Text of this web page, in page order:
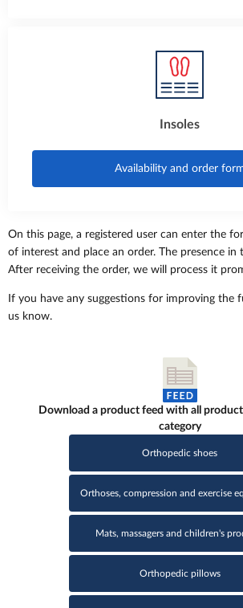
Insoles
Availability and order
On this page, a registered user can enter the
of interest and place an order. The presence in
After receiving the order, we will process it
If you have any suggestions for improving the
us know.
Download a product feed with all
category
Orthopedic shoes
Orthoses, compression and exercise
Mats, massagers and children's
Orthopedic pillows